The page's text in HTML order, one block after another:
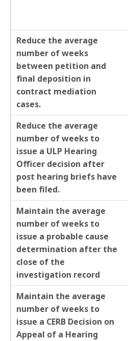
Reduce the average
number of weeks
between petition and
final deposition in
contract mediation
cases.
Reduce the average
number of weeks to
issue a ULP Hearing
Officer decision after
post hearing briefs have
been filed.
Maintain the average
number of weeks to
issue a probable cause
determination after the
close of the
investigation record
Maintain the average
number of weeks to
issue a CERB Decision on
Appeal of a Hearing